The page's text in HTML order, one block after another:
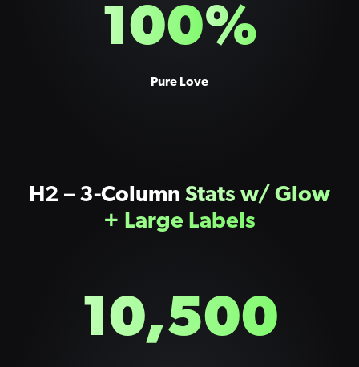
100%
Pure Love
H2 – 3-Column Stats w/ Glow
+ Large Labels
10,500